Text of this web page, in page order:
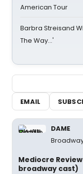
American Tour
Barbra Streisand
The Way...'
EMAIL
DAME
Mediocre
broadway cast)